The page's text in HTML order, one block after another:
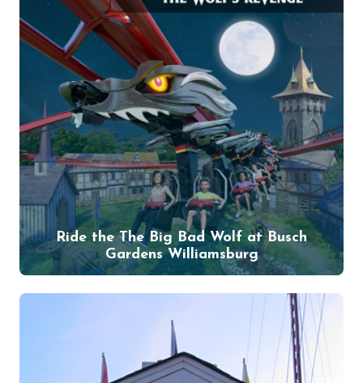
Ride the The Big Bad Wolf at Busch
Gardens Williamsburg